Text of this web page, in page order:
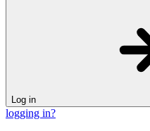
Log in
logging in?